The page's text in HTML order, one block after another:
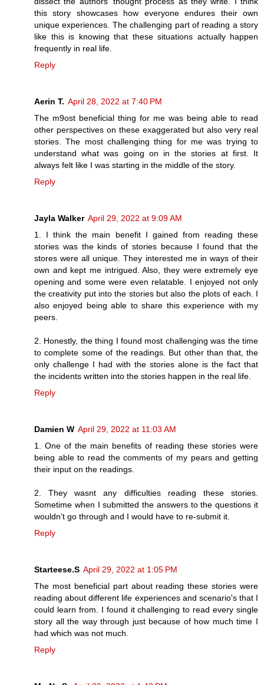
this story showcases how everyone endures their own
unique experiences. The challenging part of reading a story
like this is knowing that these situations actually happen
frequently in real life.
Reply
Aerin T. April 28, 2022 at 7:40 PM
The m9ost beneficial thing for me was being able to read
other perspectives on these exaggerated but also very real
stories. The most challenging thing for me was trying to
understand what was going on in the stories at first. It
always felt like I was starting in the middle of the story.
Reply
Jayla Walker April 29, 2022 at 9:09 AM
1. I think the main benefit I gained from reading these
stories was the kinds of stories because I found that the
stores were all unique. They interested me in ways of their
own and kept me intrigued. Also, they were extremely eye
opening and some were even relatable. I enjoyed not only
the creativity put into the stories but also the plots of each. I
also enjoyed being able to share this experience with my
peers.
2. Honestly, the thing I found most challenging was the time
to complete some of the readings. But other than that, the
only challenge I had with the stories alone is the fact that
the incidents written into the stories happen in the real life.
Reply
Damien W April 29, 2022 at 11:03 AM
1. One of the main benefits of reading these stories were
being able to read the comments of my pears and getting
their input on the readings.
2. They wasnt any difficulties reading these stories.
Sometime when I submitted the answers to the questions it
wouldn’t go through and I would have to re-submit it.
Reply
Starteese.S April 29, 2022 at 1:05 PM
The most beneficial part about reading these stories were
reading about different life experiences and scenario's that I
could learn from. I found it challenging to read every single
story all the way through just because of how much time I
had which was not much.
Reply